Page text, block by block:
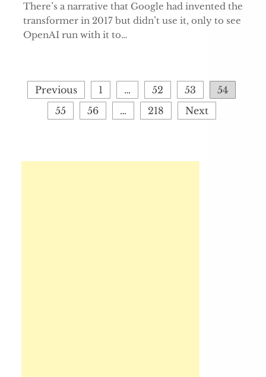
There’s a narrative that Google had invented the
transformer in 2017 but didn’t use it, only to see
OpenAI run with it to…
Posts
pagination
Previous 1 … 52 53
54
55
56 … 218 Next